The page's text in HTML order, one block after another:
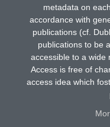
metadata on
accordance with
publications (cf.
publications to be
accessible to a wide
Access is free of
access idea which